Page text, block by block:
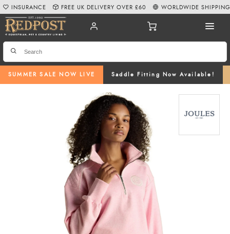
SUMMER SALE NOW LIVE Saddle Fitting Now Available!
INSURANCE FREE UK DELIVERY OVER £60 WORLDWIDE SHIPPING